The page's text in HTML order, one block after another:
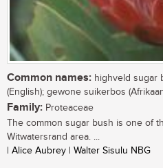
Common names: highveld sugar
(English); gewone suikerbos
Family: Proteaceae
The common sugar bush is one of
Witwatersrand area. ...
| Alice Aubrey | Walter Sisulu NBG